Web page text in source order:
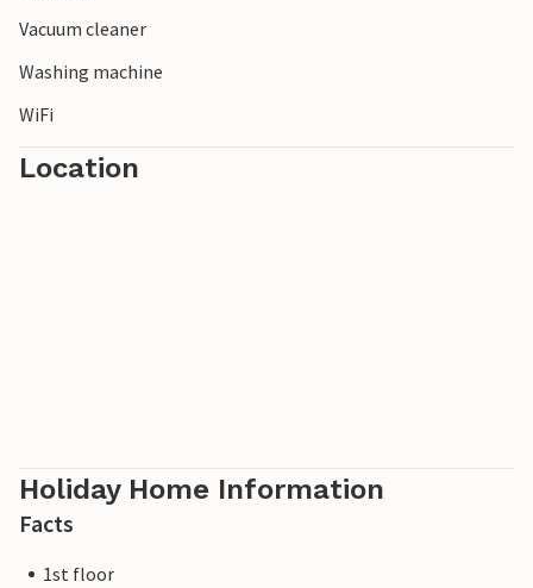
Vacuum cleaner
Washing machine
WiFi
Location
Holiday Home Information
Facts
1st floor